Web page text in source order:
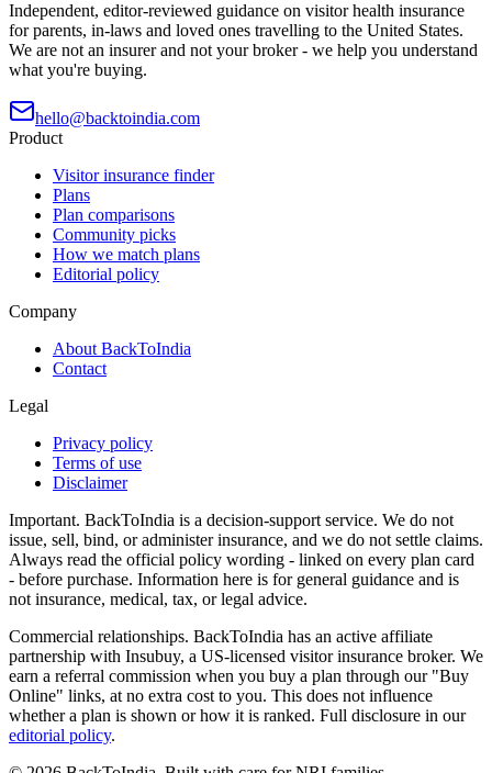
Independent, editor-reviewed guidance on visitor health insurance
for parents, in-laws and loved ones travelling to the United States.
We are not an insurer and not your broker - we help you understand
what you're buying.
hello@backtoindia.com
Product
Visitor insurance finder
Plans
Plan comparisons
Community picks
How we match plans
Editorial policy
Company
About BackToIndia
Contact
Legal
Privacy policy
Terms of use
Disclaimer
Important. BackToIndia is a decision-support service. We do not
issue, sell, bind, or administer insurance, and we do not settle claims.
Always read the official policy wording - linked on every plan card
- before purchase. Information here is for general guidance and is
not insurance, medical, tax, or legal advice.
Commercial relationships. BackToIndia has an active affiliate
partnership with Insubuy, a US-licensed visitor insurance broker. We
earn a referral commission when you buy a plan through our "Buy
Online" links, at no extra cost to you. This does not influence
whether a plan is shown or how it is ranked. Full disclosure in our
editorial policy.